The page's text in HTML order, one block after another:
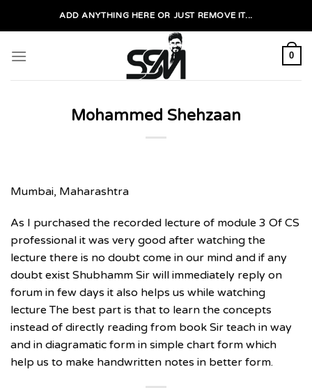
ADD ANYTHING HERE OR JUST REMOVE IT...
0
Mohammed Shehzaan
Mumbai, Maharashtra
As I purchased the recorded lecture of module 3 Of CS
professional it was very good after watching the
lecture there is no doubt come in our mind and if any
doubt exist Shubhamm Sir will immediately reply on
forum in few days it also helps us while watching
lecture The best part is that to learn the concepts
instead of directly reading from book Sir teach in way
and in diagramatic form in simple chart form which
help us to make handwritten notes in better form.